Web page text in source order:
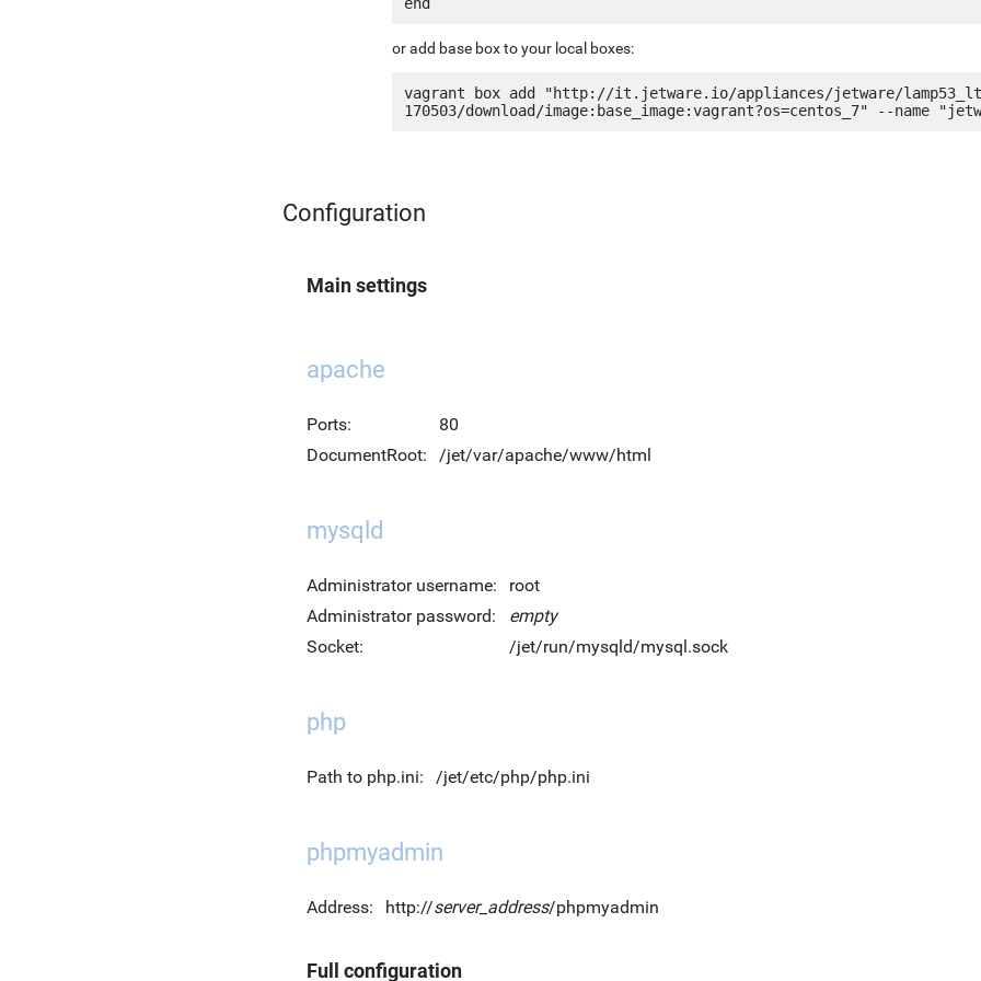
or add base box to your local boxes:
vagrant box add "http://it.jetware.io/appliances/jetware/
Configuration
Main settings
apache
Ports:
80
DocumentRoot:
/jet/var/apache/www/html
mysqld
Administrator username:
root
Administrator password:
empty
Socket:
/jet/run/mysqld/mysql.sock
php
Path to php.ini: /jet/etc/php/php.ini
phpmyadmin
Address: http://server_address/phpmyadmin
Full configuration